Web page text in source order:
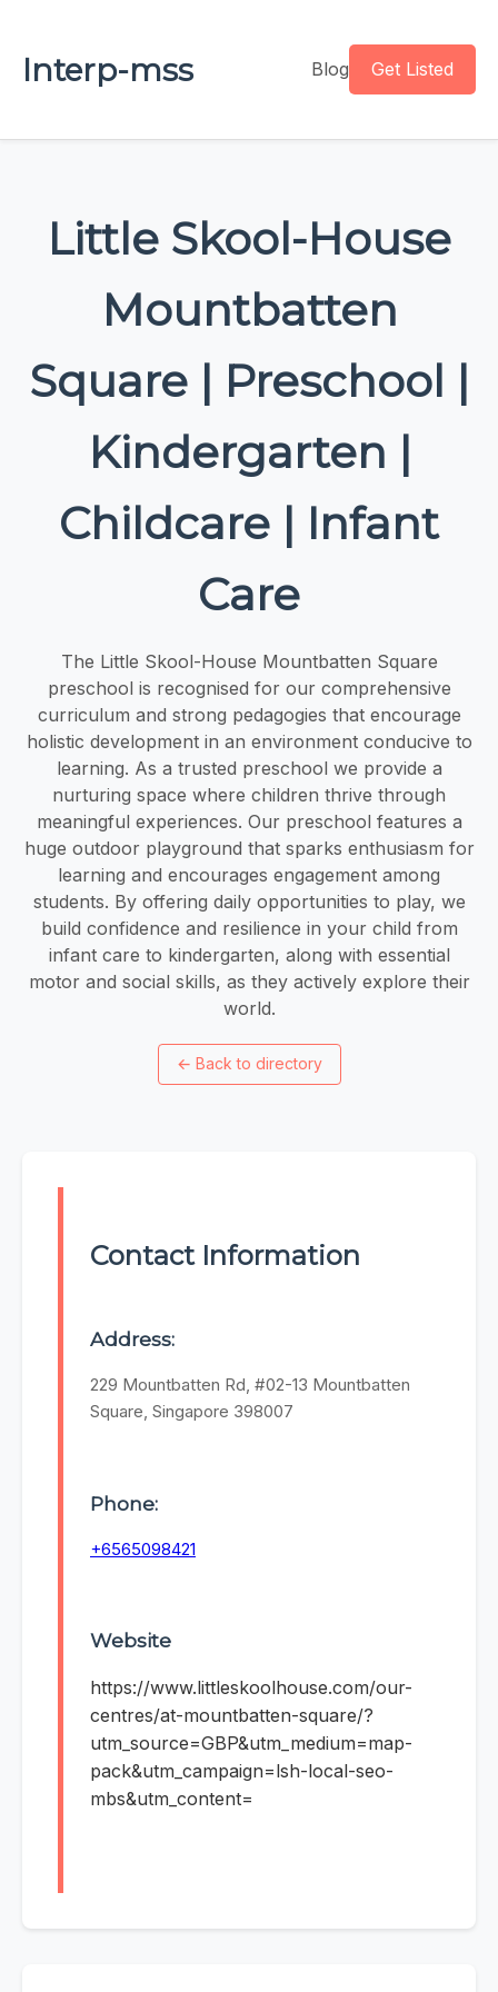
Interp-mss Blog Get Listed
Little Skool-House
Mountbatten
Square | Preschool |
Kindergarten |
Childcare | Infant
Care
The Little Skool-House Mountbatten Square
preschool is recognised for our comprehensive
curriculum and strong pedagogies that encourage
holistic development in an environment conducive to
learning. As a trusted preschool we provide a
nurturing space where children thrive through
meaningful experiences. Our preschool features a
huge outdoor playground that sparks enthusiasm for
learning and encourages engagement among
students. By offering daily opportunities to play, we
build confidence and resilience in your child from
infant care to kindergarten, along with essential
motor and social skills, as they actively explore their
world.
← Back to directory
Contact Information
Address:
229 Mountbatten Rd, #02-13 Mountbatten
Square, Singapore 398007
Phone:
+6565098421
Website
https://www.littleskoolhouse.com/our-
centres/at-mountbatten-square/?
utm_source=GBP&utm_medium=map-
pack&utm_campaign=lsh-local-seo-
mbs&utm_content=